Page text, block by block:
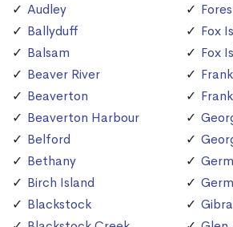
Audley
Ballyduff
Balsam
Beaver River
Beaverton
Beaverton Harbour
Belford
Bethany
Birch Island
Blackstock
Fox
Fox